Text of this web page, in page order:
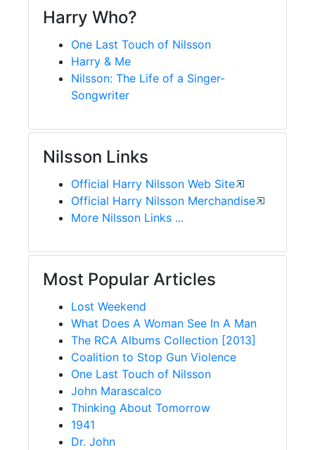
Harry Who?
One Last Touch of Nilsson
Harry & Me
Nilsson: The Life of a Singer-
Songwriter
Nilsson Links
Official Harry Nilsson Web Site
Official Harry Nilsson Merchandise
More Nilsson Links ...
Most Popular Articles
Lost Weekend
What Does A Woman See In A Man
The RCA Albums Collection [2013]
Coalition to Stop Gun Violence
One Last Touch of Nilsson
John Marascalco
Thinking About Tomorrow
1941
Dr. John